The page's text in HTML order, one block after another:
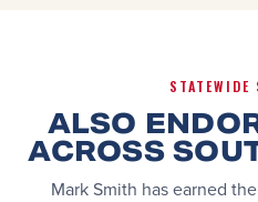
STATEWIDE
ALSO
ACROSS
Mark Smith has earned